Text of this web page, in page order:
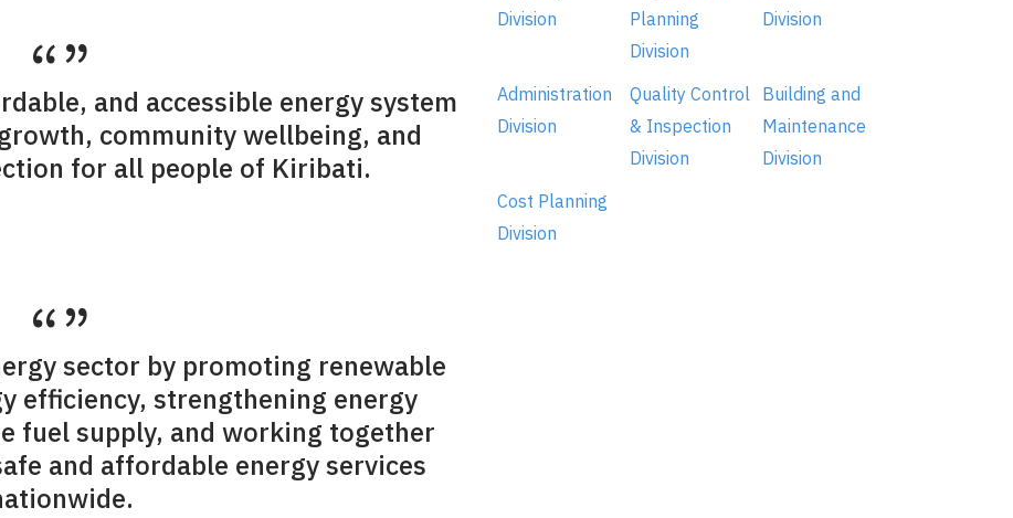
and accessible energy system
community wellbeing, and
for all people of Kiribati.
sector by promoting renewable
efficiency, strengthening energy
fuel supply, and working together
and affordable energy services
Division
Planning
Division
Division
Administration
Division
Quality Control
& Inspection
Division
Building and
Maintenance
Division
Cost Planning
Division